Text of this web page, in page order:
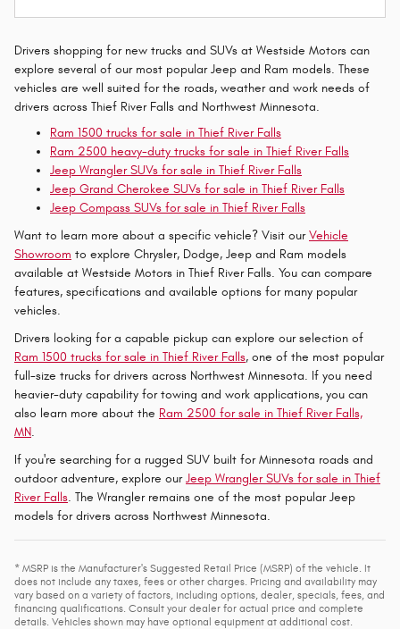
Drivers shopping for new trucks and SUVs at Westside Motors can
explore several of our most popular Jeep and Ram models. These
vehicles are well suited for the roads, weather and work needs of
drivers across Thief River Falls and Northwest Minnesota.
Ram 1500 trucks for sale in Thief River Falls
Ram 2500 heavy-duty trucks for sale in Thief River Falls
Jeep Wrangler SUVs for sale in Thief River Falls
Jeep Grand Cherokee SUVs for sale in Thief River Falls
Jeep Compass SUVs for sale in Thief River Falls
Want to learn more about a specific vehicle? Visit ourVehicle
Showroom to explore Chrysler, Dodge, Jeep and Ram models
available at Westside Motors in Thief River Falls. You can compare
features, specifications and available options for many popular
vehicles.
Drivers looking for a capable pickup can explore our selection of
Ram 1500 trucks for sale in Thief River Falls, one of the most popular
full-size trucks for drivers across Northwest Minnesota. If you need
heavier-duty capability for towing and work applications, you can
also learn more about the Ram 2500 for sale in Thief River Falls,
MN.
If you're searching for a rugged SUV built for Minnesota roads and
outdoor adventure, explore ourJeep Wrangler SUVs for sale in Thief
River Falls. The Wrangler remains one of the most popular Jeep
models for drivers across Northwest Minnesota.
* MSRP is the Manufacturer's Suggested Retail Price (MSRP) of the vehicle. It
does not include any taxes, fees or other charges. Pricing and availability may
vary based on a variety of factors, including options, dealer, specials, fees, and
financing qualifications. Consult your dealer for actual price and complete
details. Vehicles shown may have optional equipment at additional cost.